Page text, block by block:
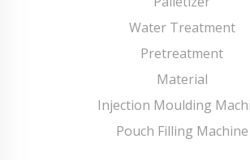
Water Treatment
Pretreatment
Material
Injection Moulding
Pouch Filling Machine